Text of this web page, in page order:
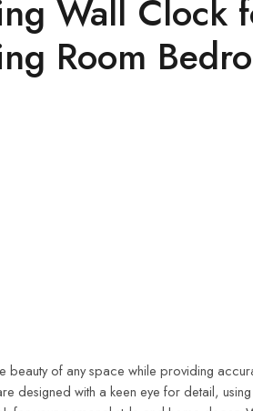
Wall Clock
Room
of any space while providing
with a keen eye for detail,